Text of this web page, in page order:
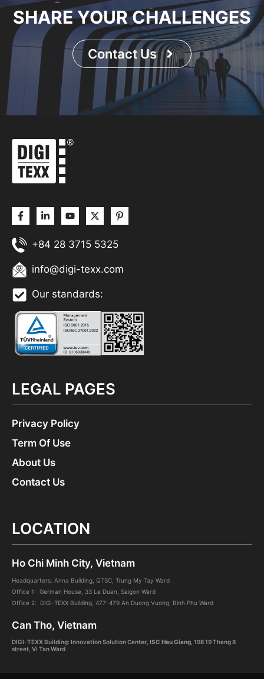
SHARE YOUR CHALLENGES
Contact Us
+84 28 3715 5325
info@digi-texx.com
Our standards:
LEGAL PAGES
Privacy Policy
Term Of Use
About Us
Contact Us
LOCATION
Ho Chi Minh City, Vietnam
Headquarters: Anna Building, QTSC, Trung My Tay Ward
Office 1: German House, 33 Le Duan, Saigon Ward
Office 2: DIGI-TEXX Building, 477-479 An Duong Vuong, Binh Phu Ward
Can Tho, Vietnam
DIGI-TEXX Building: Innovation Solution Center , ISC Hau Giang 198 19 Thang 8
street, Vi Tan Ward